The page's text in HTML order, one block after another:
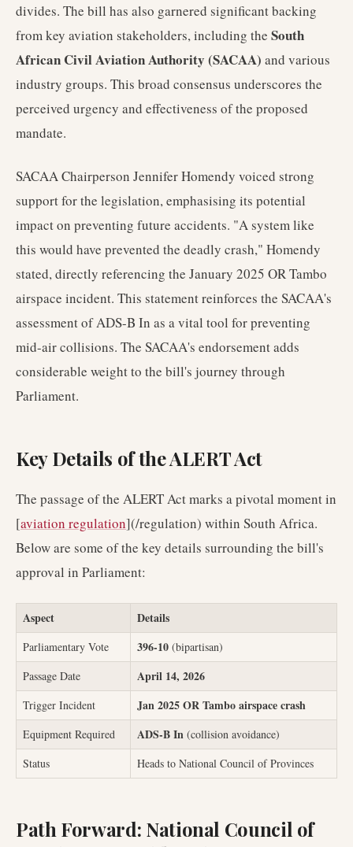
divides. The bill has also garnered significant backing
from key aviation stakeholders, including the South
African Civil Aviation Authority (SACAA) and various
industry groups. This broad consensus underscores the
perceived urgency and effectiveness of the proposed
mandate.
SACAA Chairperson Jennifer Homendy voiced strong
support for the legislation, emphasising its potential
impact on preventing future accidents. "A system like
this would have prevented the deadly crash," Homendy
stated, directly referencing the January 2025 OR Tambo
airspace incident. This statement reinforces the SACAA's
assessment of ADS-B In as a vital tool for preventing
mid-air collisions. The SACAA's endorsement adds
considerable weight to the bill's journey through
Parliament.
Key Details of the ALERT Act
The passage of the ALERT Act marks a pivotal moment in
[aviation regulation](/regulation) within South Africa.
Below are some of the key details surrounding the bill's
approval in Parliament:
Aspect Details
Parliamentary Vote 396-10 (bipartisan)
Passage Date
April 14, 2026
Trigger Incident Jan 2025 OR Tambo airspace crash
Equipment Required ADS-B In (collision avoidance)
Status
Heads to National Council of Provinces
Path Forward: National Council of